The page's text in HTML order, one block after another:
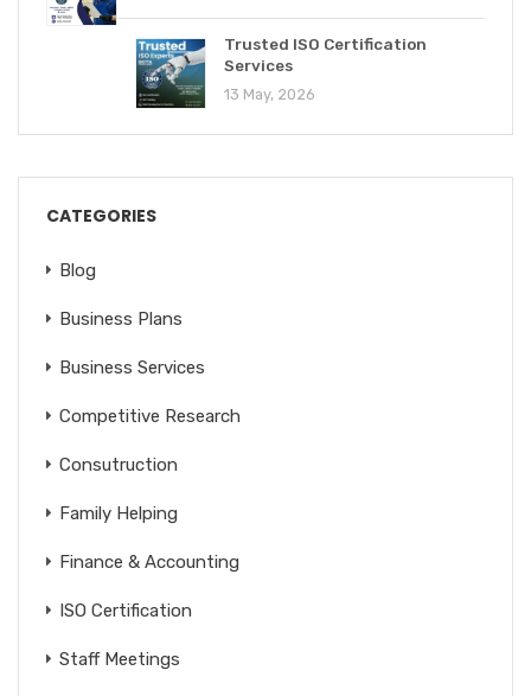
Trusted ISO Certification
Services
13 May, 2026
CATEGORIES
Blog
Business Plans
Business Services
Competitive Research
Consutruction
Family Helping
Finance & Accounting
ISO Certification
Staff Meetings